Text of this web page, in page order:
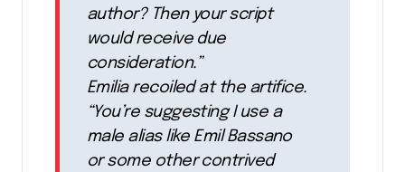
author? Then your script
would receive due
consideration.”
Emilia recoiled at the artifice.
“You’re suggesting I use a
male alias like Emil Bassano
or some other contrived